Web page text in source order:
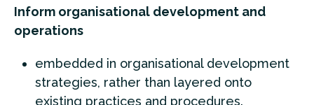
Inform organisational development and
operations
embedded in organisational development
strategies, rather than layered onto
existing practices and procedures.